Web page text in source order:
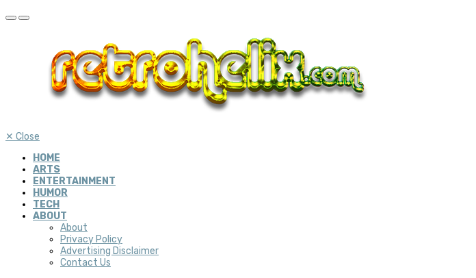
✕ Close
HOME
ARTS
ENTERTAINMENT
HUMOR
TECH
ABOUT
About
Privacy Policy
Advertising Disclaimer
Contact Us